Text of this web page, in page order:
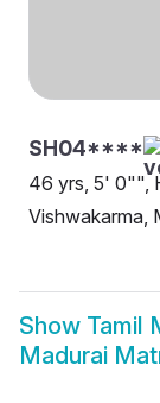
SH04****
46 yrs, 5' 0"",
Vishwakarma,
Show Tamil
Madurai